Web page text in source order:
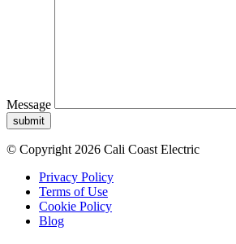
Message
submit
© Copyright 2026 Cali Coast Electric
Privacy Policy
Terms of Use
Cookie Policy
Blog